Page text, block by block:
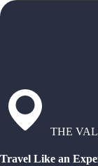
THE
Travel Like an